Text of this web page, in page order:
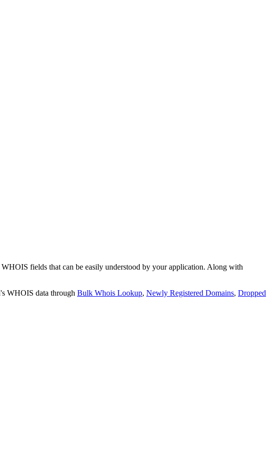
fields that can be easily understood by your application. Along with
WHOIS data through Bulk Whois Lookup, Newly Registered Domains, Dropped